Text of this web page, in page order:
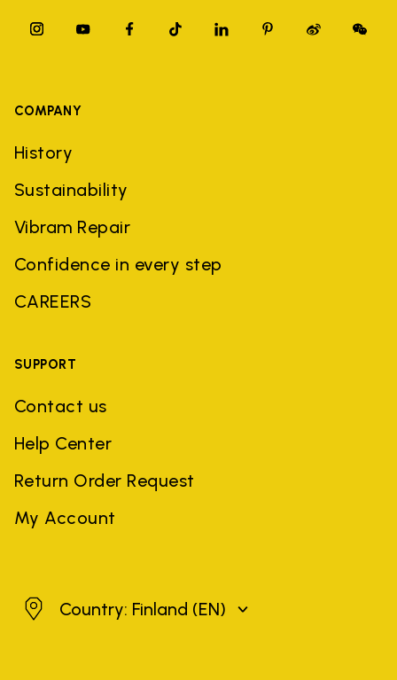
COMPANY
History
Sustainability
Vibram Repair
Confidence in every step
CAREERS
SUPPORT
Contact us
Help Center
Return Order Request
My Account
FinlandCountry: Finland (EN)